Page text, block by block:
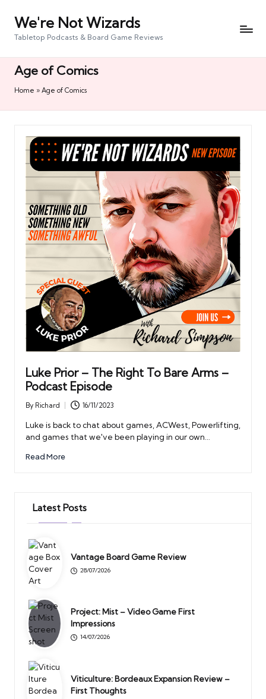
We're Not Wizards
Tabletop Podcasts & Board Game Reviews
Age of Comics
Home » Age of Comics
Luke Prior – The Right To Bare Arms –
Podcast Episode
Posted
by
By Richard 16/11/2023
Luke is back to chat about games, ACWest, Powerlifting,
and games that we've been playing in our own…
Read More
Latest Posts
Vantage Board Game Review
28/07/2026
Project: Mist – Video Game First
Impressions
14/07/2026
Viticulture: Bordeaux Expansion Review –
First Thoughts